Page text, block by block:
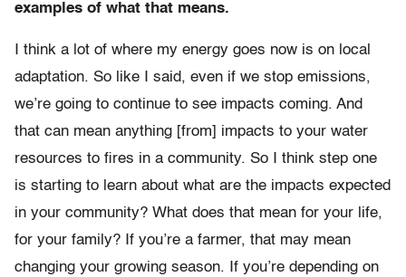
examples of what that means.
I think a lot of where my energy goes now is on local
adaptation. So like I said, even if we stop emissions,
we’re going to continue to see impacts coming. And
that can mean anything [from] impacts to your water
resources to fires in a community. So I think step one
is starting to learn about what are the impacts expected
in your community? What does that mean for your life,
for your family? If you’re a farmer, that may mean
changing your growing season. If you’re depending on